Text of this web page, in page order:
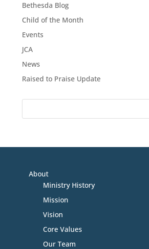
Bethesda Blog
Child of the Month
Events
JCA
News
Raised to Praise Update
About
Ministry History
Mission
Vision
Core Values
Our Team